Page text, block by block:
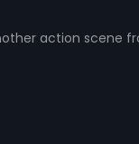
action scene